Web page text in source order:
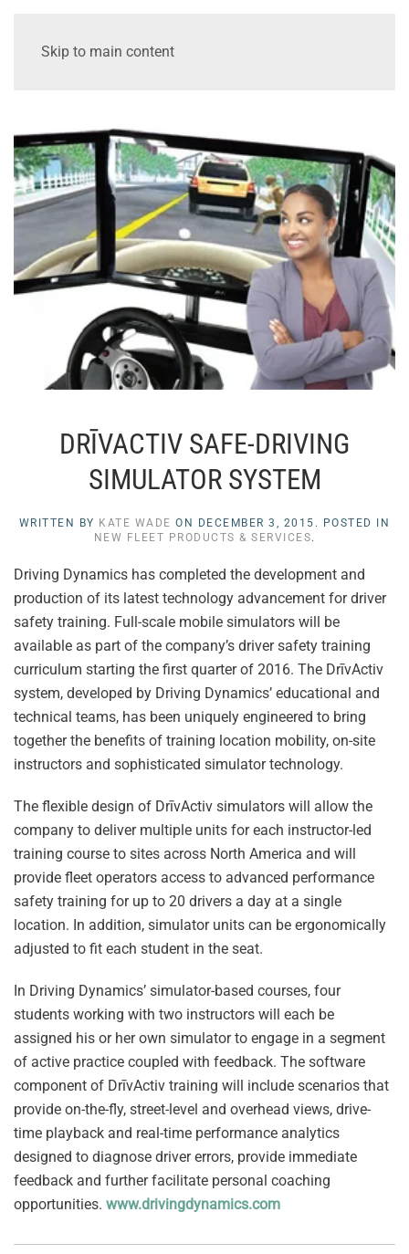
Skip to main content
DRĪVACTIV SAFE-DRIVING
SIMULATOR SYSTEM
WRITTEN BY KATE WADE ON DECEMBER 3, 2015 . POSTED IN
NEW FLEET PRODUCTS & SERVICES.
Driving Dynamics has completed the development and
production of its latest technology advancement for driver
safety training. Full-scale mobile simulators will be
available as part of the company’s driver safety training
curriculum starting the first quarter of 2016. The DrīvActiv
system, developed by Driving Dynamics’ educational and
technical teams, has been uniquely engineered to bring
together the benefits of training location mobility, on-site
instructors and sophisticated simulator technology.
The flexible design of DrīvActiv simulators will allow the
company to deliver multiple units for each instructor-led
training course to sites across North America and will
provide fleet operators access to advanced performance
safety training for up to 20 drivers a day at a single
location. In addition, simulator units can be ergonomically
adjusted to fit each student in the seat.
In Driving Dynamics’ simulator-based courses, four
students working with two instructors will each be
assigned his or her own simulator to engage in a segment
of active practice coupled with feedback. The software
component of DrīvActiv training will include scenarios that
provide on-the-fly, street-level and overhead views, drive-
time playback and real-time performance analytics
designed to diagnose driver errors, provide immediate
feedback and further facilitate personal coaching
opportunities. www.drivingdynamics.com